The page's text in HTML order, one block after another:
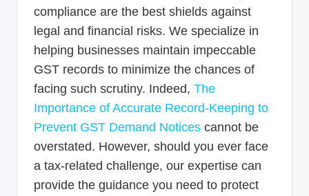
compliance are the best shields against
legal and financial risks. We specialize in
helping businesses maintain impeccable
GST records to minimize the chances of
facing such scrutiny. Indeed, The
Importance of Accurate Record-Keeping to
Prevent GST Demand Notices cannot be
overstated. However, should you ever face
a tax-related challenge, our expertise can
provide the guidance you need to protect